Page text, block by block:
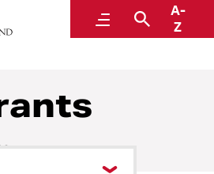
MenuSearch
A-
Z
Education